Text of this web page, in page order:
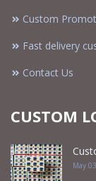
Custom
Fast delivery
Contact Us
CUSTOM
May